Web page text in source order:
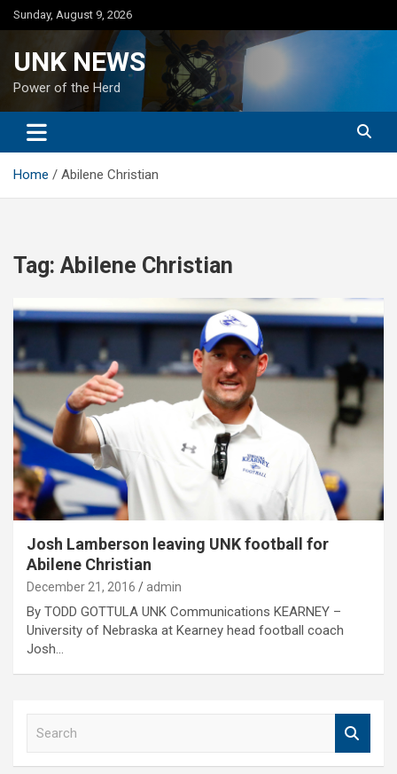
Skip
to
Sunday, August 9, 2026
UNK NEWS
Power of the Herd
Home Abilene Christian
Tag: Abilene Christian
Josh Lamberson leaving UNK football for
Abilene Christian
December 21, 2016 admin
By TODD GOTTULA UNK Communications KEARNEY –
University of Nebraska at Kearney head football coach
Josh…